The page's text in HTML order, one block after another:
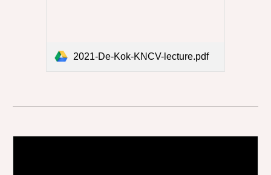
2021-De-Kok-KNCV-lecture.pdf